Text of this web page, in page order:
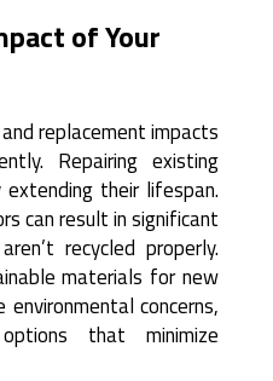
of Your
replacement impacts
Repairing existing
their lifespan.
can result in significant
recycled properly.
materials for new
concerns,
that minimize